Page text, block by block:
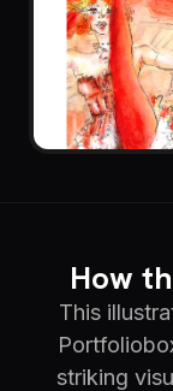
How
This
striking